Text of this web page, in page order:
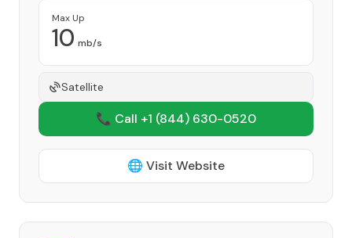
Max Up
10 mb/s
Satellite
📞 Call +1 (844) 630-0520
🌐 Visit Website